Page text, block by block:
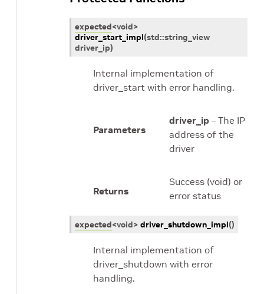
expected<void>
driver_start_impl(std::string_view
driver_ip)
Internal implementation of
driver_start with error handling.
Parameters
driver_ip – The IP
address of the
driver
Returns
Success (void) or
error status
expected<void> driver_shutdown_impl()
Internal implementation of
driver_shutdown with error
handling.